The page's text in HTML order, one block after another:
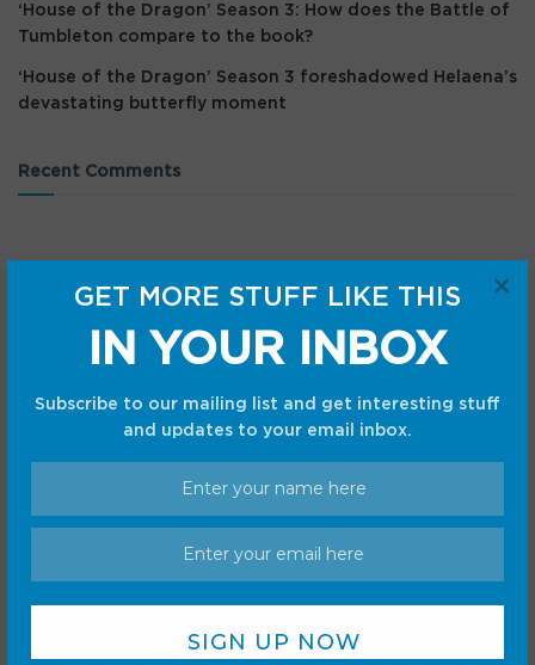
GET MORE STUFF LIKE THIS
IN YOUR INBOX
Subscribe to our mailing list and get interesting stuff
and updates to your email inbox.
×
‘House of the Dragon’ Season 3: How does the Battle of
Tumbleton compare to the book?
‘House of the Dragon’ Season 3 foreshadowed Helaena’s
devastating butterfly moment
Recent Comments
Categories
Cars
Gaming
Internet
Mobile
Sci-Fi